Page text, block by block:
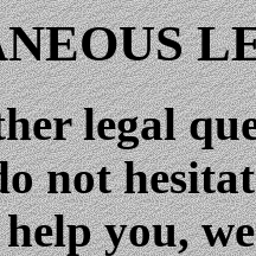
legal
not
you,